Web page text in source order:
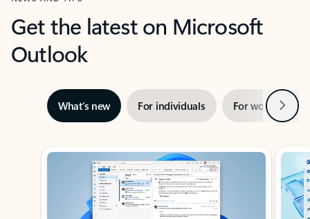
Get the latest on Microsoft
Outlook
What’s new For individuals For work Next
Showing slide 1 of 3